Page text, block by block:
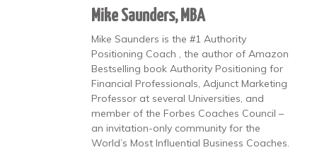
Mike Saunders, MBA
Mike Saunders is the #1 Authority
Positioning Coach , the author of Amazon
Bestselling book Authority Positioning for
Financial Professionals, Adjunct Marketing
Professor at several Universities, and
member of the Forbes Coaches Council –
an invitation-only community for the
World’s Most Influential Business Coaches.